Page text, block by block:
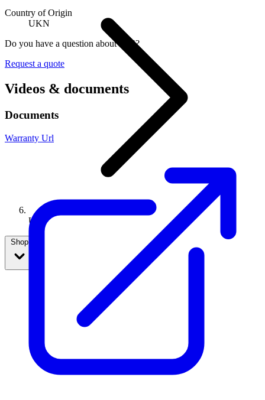
U04
Shop
Country of Origin
UKN
Do you have a question about U04?
Request a quote
Videos & documents
Documents
Warranty Url